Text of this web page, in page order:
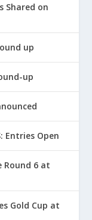
Shared on
up
up
Entries Open
Round 6 at
Gold Cup at